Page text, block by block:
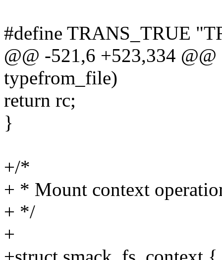
#define TRANS_TRUE
@@ -521,6 +523,334
typefrom_file)
return rc;
}
+/*
+ * Mount context
+ */
+